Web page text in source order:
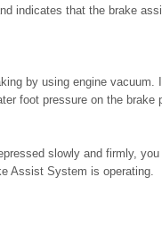
indicates that the brake
by using engine
foot pressure on the
slowly and firmly,
Assist System is operating.